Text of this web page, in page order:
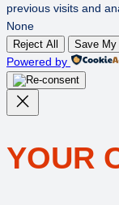
previous visits and
None
Reject All Save My
Powered by
YOUR